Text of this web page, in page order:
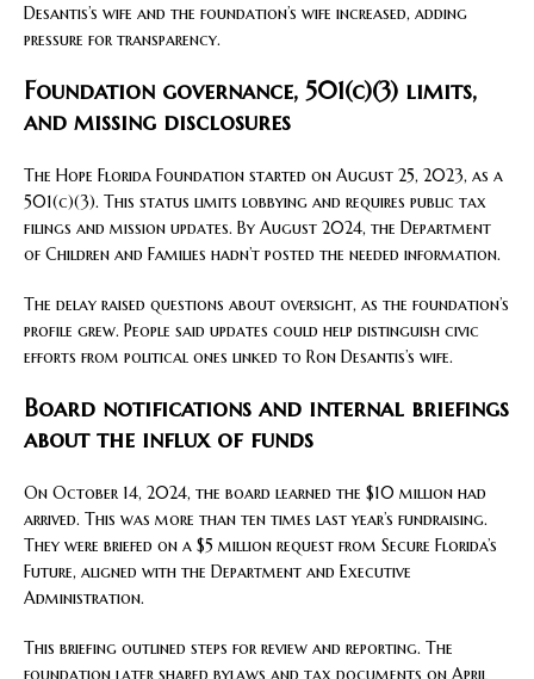
Desantis’s wife and the foundation’s wife increased, adding
pressure for transparency.
Foundation governance, 501(c)(3) limits,
and missing disclosures
The Hope Florida Foundation started on August 25, 2023, as a
501(c)(3). This status limits lobbying and requires public tax
filings and mission updates. By August 2024, the Department
of Children and Families hadn’t posted the needed information.
The delay raised questions about oversight, as the foundation’s
profile grew. People said updates could help distinguish civic
efforts from political ones linked to Ron Desantis’s wife.
Board notifications and internal briefings
about the influx of funds
On October 14, 2024, the board learned the $10 million had
arrived. This was more than ten times last year’s fundraising.
They were briefed on a $5 million request from Secure Florida’s
Future, aligned with the Department and Executive
Administration.
This briefing outlined steps for review and reporting. The
foundation later shared bylaws and tax documents on April